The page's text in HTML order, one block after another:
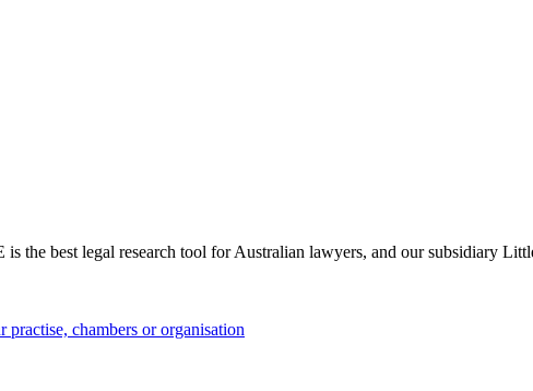
the best legal research tool for Australian lawyers, and our subsidiary
chambers or organisation